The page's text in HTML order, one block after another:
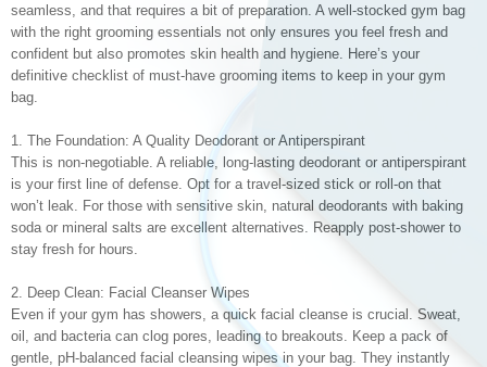
seamless, and that requires a bit of preparation. A well-stocked gym bag
with the right grooming essentials not only ensures you feel fresh and
confident but also promotes skin health and hygiene. Here’s your
definitive checklist of must-have grooming items to keep in your gym
bag.
1. The Foundation: A Quality Deodorant or Antiperspirant
This is non-negotiable. A reliable, long-lasting deodorant or antiperspirant
is your first line of defense. Opt for a travel-sized stick or roll-on that
won’t leak. For those with sensitive skin, natural deodorants with baking
soda or mineral salts are excellent alternatives. Reapply post-shower to
stay fresh for hours.
2. Deep Clean: Facial Cleanser Wipes
Even if your gym has showers, a quick facial cleanse is crucial. Sweat,
oil, and bacteria can clog pores, leading to breakouts. Keep a pack of
gentle, pH-balanced facial cleansing wipes in your bag. They instantly